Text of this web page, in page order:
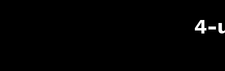
4-